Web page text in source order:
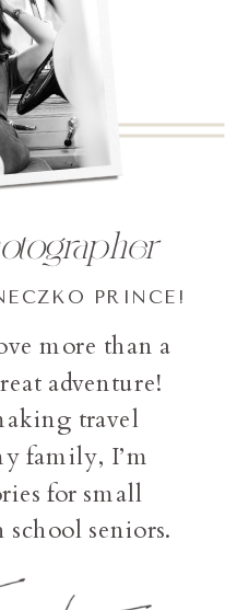
more than a
adventure!
travel
family, I’m
for small
school seniors.
PRINCE!